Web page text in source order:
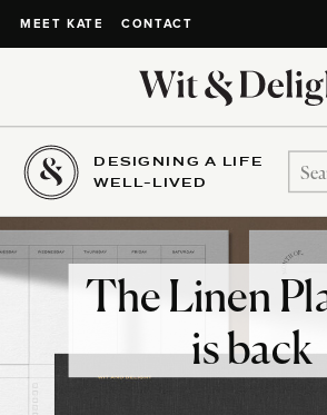
MEET KATE CONTACT
DESIGNING A LIFE
WELL-LIVED
The Linen
is back